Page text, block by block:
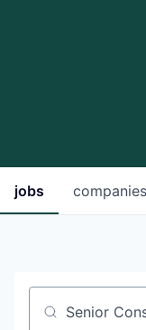
jobs companies
Job title,